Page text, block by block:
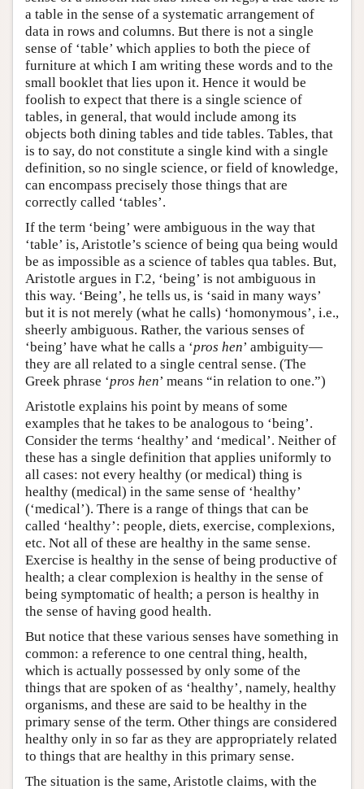
a table in the sense of a systematic arrangement of
data in rows and columns. But there is not a single
sense of ‘table’ which applies to both the piece of
furniture at which I am writing these words and to the
small booklet that lies upon it. Hence it would be
foolish to expect that there is a single science of
tables, in general, that would include among its
objects both dining tables and tide tables. Tables, that
is to say, do not constitute a single kind with a single
definition, so no single science, or field of knowledge,
can encompass precisely those things that are
correctly called ‘tables’.
If the term ‘being’ were ambiguous in the way that
‘table’ is, Aristotle’s science of being qua being would
be as impossible as a science of tables qua tables. But,
Aristotle argues in Γ.2, ‘being’ is not ambiguous in
this way. ‘Being’, he tells us, is ‘said in many ways’
but it is not merely (what he calls) ‘homonymous’, i.e.,
sheerly ambiguous. Rather, the various senses of
‘being’ have what he calls a ‘pros hen’ ambiguity—
they are all related to a single central sense. (The
Greek phrase ‘pros hen’ means “in relation to one.”)
Aristotle explains his point by means of some
examples that he takes to be analogous to ‘being’.
Consider the terms ‘healthy’ and ‘medical’. Neither of
these has a single definition that applies uniformly to
all cases: not every healthy (or medical) thing is
healthy (medical) in the same sense of ‘healthy’
(‘medical’). There is a range of things that can be
called ‘healthy’: people, diets, exercise, complexions,
etc. Not all of these are healthy in the same sense.
Exercise is healthy in the sense of being productive of
health; a clear complexion is healthy in the sense of
being symptomatic of health; a person is healthy in
the sense of having good health.
But notice that these various senses have something in
common: a reference to one central thing, health,
which is actually possessed by only some of the
things that are spoken of as ‘healthy’, namely, healthy
organisms, and these are said to be healthy in the
primary sense of the term. Other things are considered
healthy only in so far as they are appropriately related
to things that are healthy in this primary sense.
The situation is the same, Aristotle claims, with the